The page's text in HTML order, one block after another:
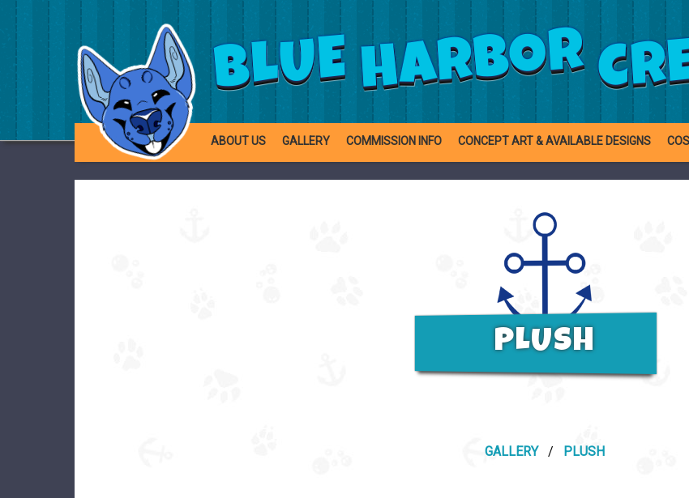
BLUE HARBOR
ABOUT US GALLERY COMMISSION INFO CONCEPT ART & AVAILABLE DESIGNS
PLUSH
GALLERY / PLUSH